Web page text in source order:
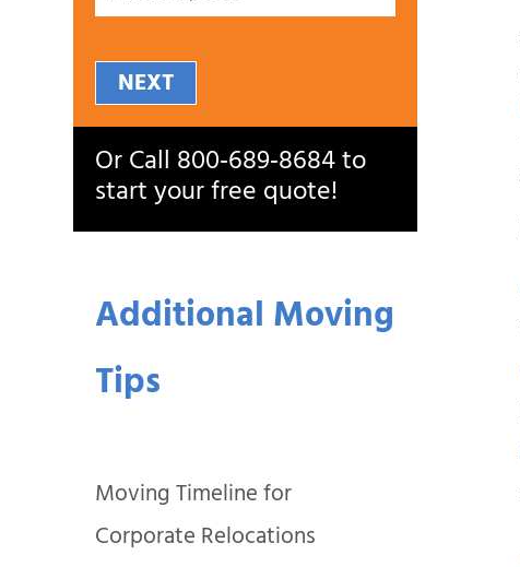
NEXT
Or Call800‑689‑8684to
start your free quote!
Additional Moving
Tips
Moving Timeline for
Corporate Relocations